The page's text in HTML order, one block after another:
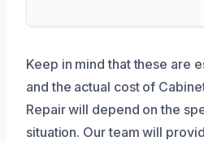
Keep in mind that these are
and the actual cost of
Repair will depend on the
situation. Our team will